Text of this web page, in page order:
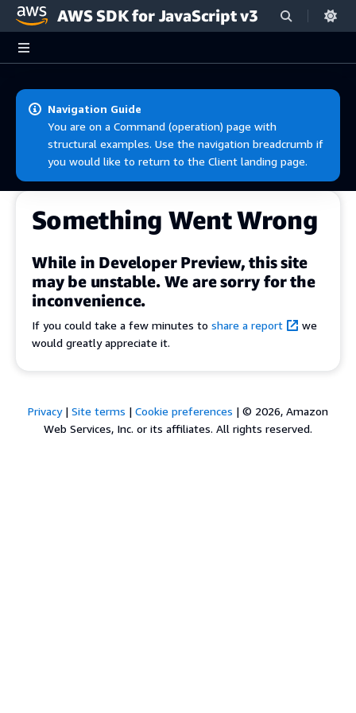
Skip to main content
AWS SDK for JavaScript v3
Navigation Guide
You are on a Command (operation) page with
structural examples. Use the navigation breadcrumb if
you would like to return to the Client landing page.
Something Went Wrong
While in Developer Preview, this site
may be unstable. We are sorry for the
inconvenience.
If you could take a few minutes to share a report
we
would greatly appreciate it.
Privacy| Site terms | Cookie preferences | © 2026, Amazon
Web Services, Inc. or its affiliates. All rights reserved.